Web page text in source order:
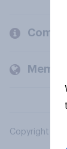
Copyright ©